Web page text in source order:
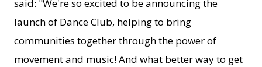
said: "We're so excited to be announcing the
launch of Dance Club, helping to bring
communities together through the power of
movement and music! And what better way to get